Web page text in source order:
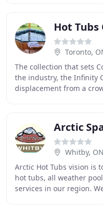
Hot
Toronto,
The collection that sets
the industry, the Infinity
displacement from a
Arctic
Whitby, ON
Arctic Hot Tubs vision is
hot tubs, all weather
services in our region.